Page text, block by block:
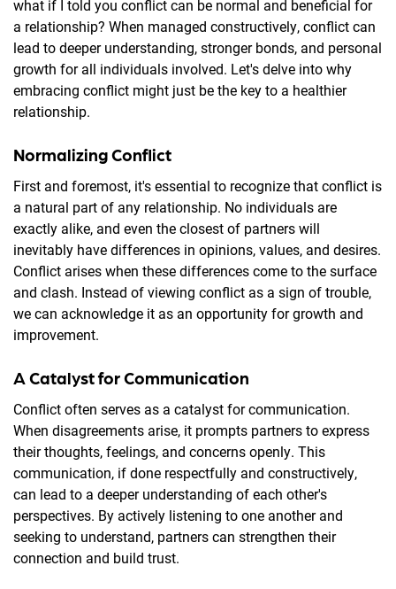
what if I told you conflict can be normal and beneficial for
a relationship? When managed constructively, conflict can
lead to deeper understanding, stronger bonds, and personal
growth for all individuals involved. Let's delve into why
embracing conflict might just be the key to a healthier
relationship.
Normalizing Conflict
First and foremost, it's essential to recognize that conflict is
a natural part of any relationship. No individuals are
exactly alike, and even the closest of partners will
inevitably have differences in opinions, values, and desires.
Conflict arises when these differences come to the surface
and clash. Instead of viewing conflict as a sign of trouble,
we can acknowledge it as an opportunity for growth and
improvement.
A Catalyst for Communication
Conflict often serves as a catalyst for communication.
When disagreements arise, it prompts partners to express
their thoughts, feelings, and concerns openly. This
communication, if done respectfully and constructively,
can lead to a deeper understanding of each other's
perspectives. By actively listening to one another and
seeking to understand, partners can strengthen their
connection and build trust.